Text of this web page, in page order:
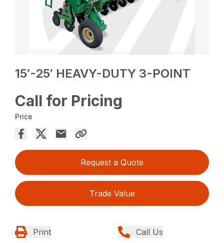
15′-25′ HEAVY-DUTY 3-POINT
Call for Pricing
Price
Request a Quote
Trade Value
Print Call Us